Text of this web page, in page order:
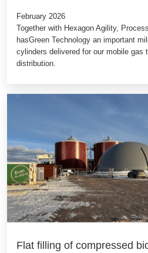
February 2026
Together with Hexagon Agility,
hasGreen Technology an important
cylinders delivered for our mobile gas
distribution.
Flat filling of compressed